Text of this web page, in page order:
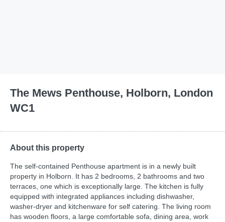
The Mews Penthouse, Holborn, London
WC1
About this property
The self-contained Penthouse apartment is in a newly built
property in Holborn. It has 2 bedrooms, 2 bathrooms and two
terraces, one which is exceptionally large. The kitchen is fully
equipped with integrated appliances including dishwasher,
washer-dryer and kitchenware for self catering. The living room
has wooden floors, a large comfortable sofa, dining area, work